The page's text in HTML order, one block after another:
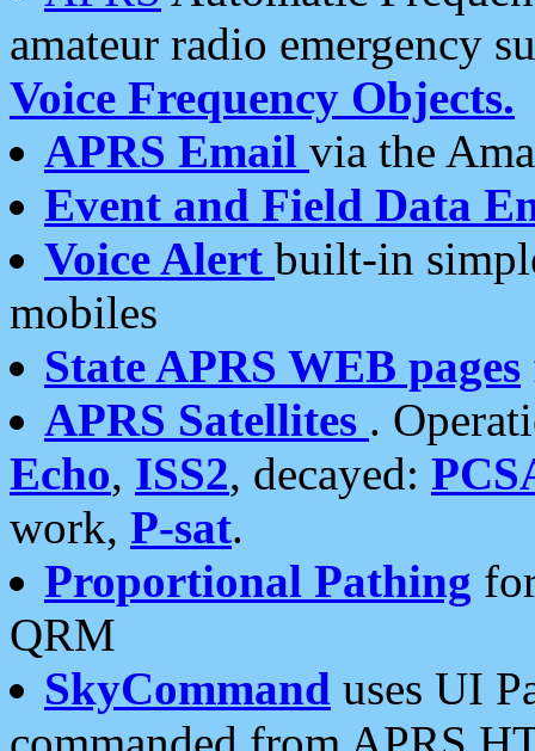
amateur radio emergency
Voice Frequency Objects.
APRS Email via the
Event and Field Data
Voice Alert built-in
mobiles
State APRS WEB pages
APRS Satellites .
Echo, ISS2, decayed:
work, P-sat.
Proportional Pathing
QRM
SkyCommand uses UI